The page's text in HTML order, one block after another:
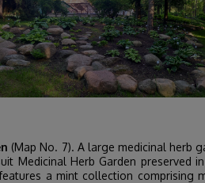
(Map No. 7). A large medicinal herb
Medicinal Herb Garden preserved
a mint collection comprising